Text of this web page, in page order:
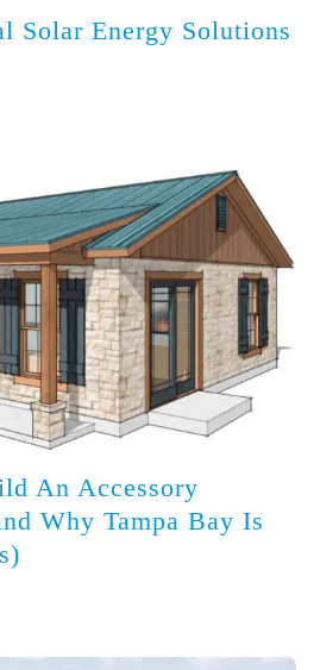
Solar Energy Solutions
An Accessory
Why Tampa Bay Is